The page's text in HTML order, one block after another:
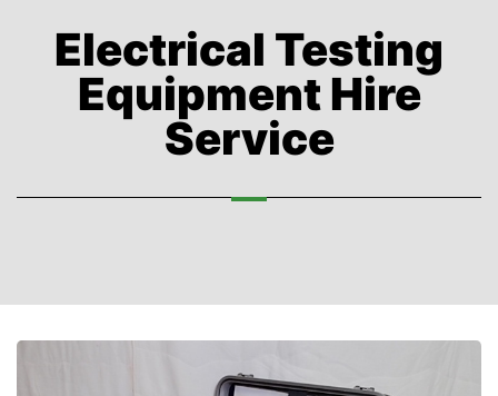
Electrical Testing
Equipment Hire
Service